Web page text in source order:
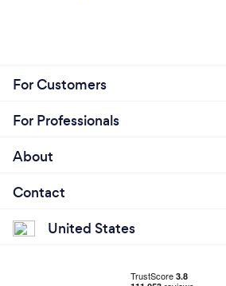
For Customers
For Professionals
About
Contact
United States